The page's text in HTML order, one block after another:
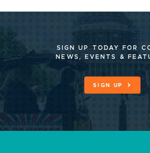
SIGN UP TODAY FOR
NEWS, EVENTS &
SIGN UP